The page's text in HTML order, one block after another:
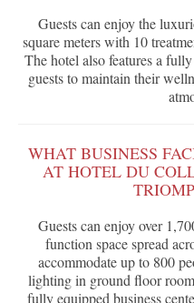
Guests can enjoy the
square meters with 10
The hotel also features a
guests to maintain their
WHAT BUSINESS
AT HOTEL DU
Guests can enjoy over
function space spread
accommodate up to 800
lighting in ground floor
fully equipped business